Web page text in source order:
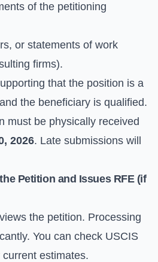
of the petitioning
or statements of work
firms).
that the position is a
the beneficiary is qualified.
must be physically received
2026. Late submissions will
Petition and Issues RFE (if
the petition. Processing
You can check USCIS
current estimates.